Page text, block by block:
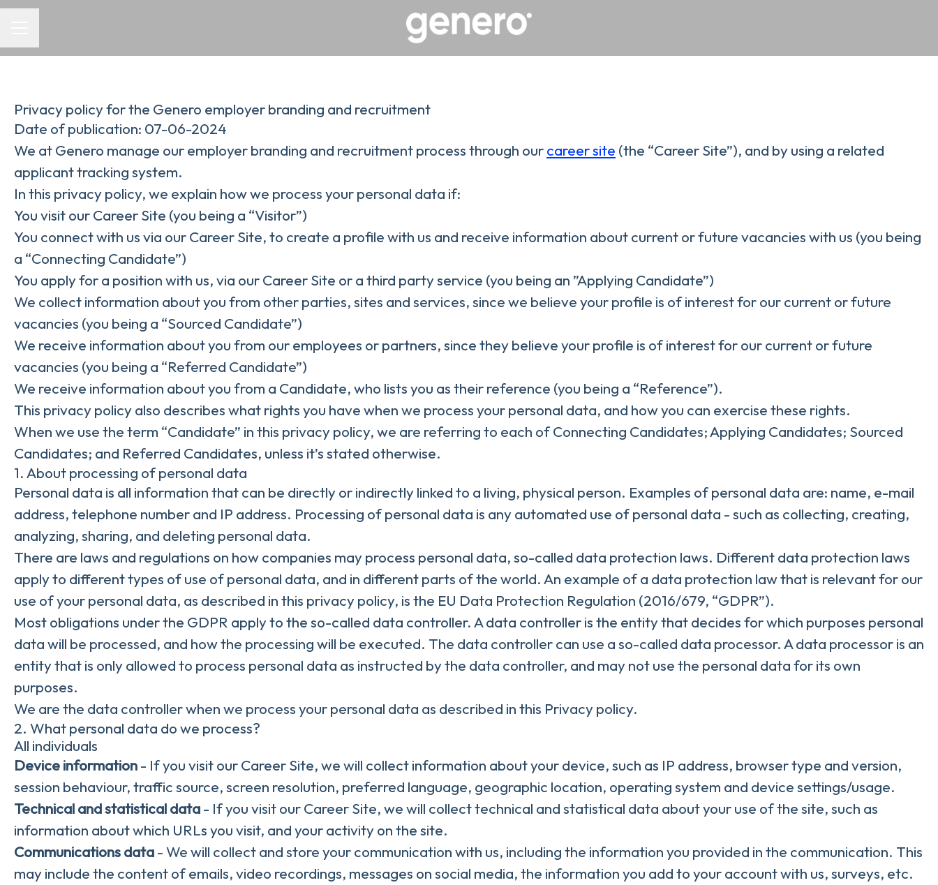
Privacy policy for the Genero employer branding and recruitment
Date of publication: 07-06-2024
We at Genero manage our employer branding and recruitment process through ourcareer site (the “Career Site”), and by using a related
applicant tracking system.
In this privacy policy, we explain how we process your personal data if:
You visit our Career Site (you being a “Visitor”)
You connect with us via our Career Site, to create a profile with us and receive information about current or future vacancies with us (you being
a “Connecting Candidate”)
You apply for a position with us, via our Career Site or a third party service (you being an ”Applying Candidate”)
We collect information about you from other parties, sites and services, since we believe your profile is of interest for our current or future
vacancies (you being a “Sourced Candidate”)
We receive information about you from our employees or partners, since they believe your profile is of interest for our current or future
vacancies (you being a “Referred Candidate”)
We receive information about you from a Candidate, who lists you as their reference (you being a “Reference”).
This privacy policy also describes what rights you have when we process your personal data, and how you can exercise these rights.
When we use the term “Candidate” in this privacy policy, we are referring to each of Connecting Candidates; Applying Candidates; Sourced
Candidates; and Referred Candidates, unless it’s stated otherwise.
1. About processing of personal data
Personal data is all information that can be directly or indirectly linked to a living, physical person. Examples of personal data are: name, e-mail
address, telephone number and IP address. Processing of personal data is any automated use of personal data - such as collecting, creating,
analyzing, sharing, and deleting personal data.
There are laws and regulations on how companies may process personal data, so-called data protection laws. Different data protection laws
apply to different types of use of personal data, and in different parts of the world. An example of a data protection law that is relevant for our
use of your personal data, as described in this privacy policy, is the EU Data Protection Regulation (2016/679, “GDPR”).
Most obligations under the GDPR apply to the so-called data controller. A data controller is the entity that decides for which purposes personal
data will be processed, and how the processing will be executed. The data controller can use a so-called data processor. A data processor is an
entity that is only allowed to process personal data as instructed by the data controller, and may not use the personal data for its own
purposes.
We are the data controller when we process your personal data as described in this Privacy policy.
2. What personal data do we process?
All individuals
Device information- If you visit our Career Site, we will collect information about your device, such as IP address, browser type and version,
session behaviour, traffic source, screen resolution, preferred language, geographic location, operating system and device settings/usage.
Technical and statistical data- If you visit our Career Site, we will collect technical and statistical data about your use of the site, such as
information about which URLs you visit, and your activity on the site.
Communications data- We will collect and store your communication with us, including the information you provided in the communication. This
may include the content of emails, video recordings, messages on social media, the information you add to your account with us, surveys, etc.